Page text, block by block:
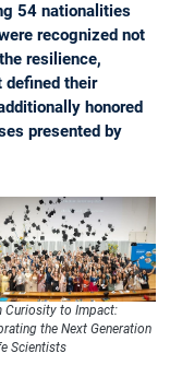
54 nationalities
recognized not
resilience,
their
honored
presented by
Curiosity to Impact:
the Next Generation
Scientists